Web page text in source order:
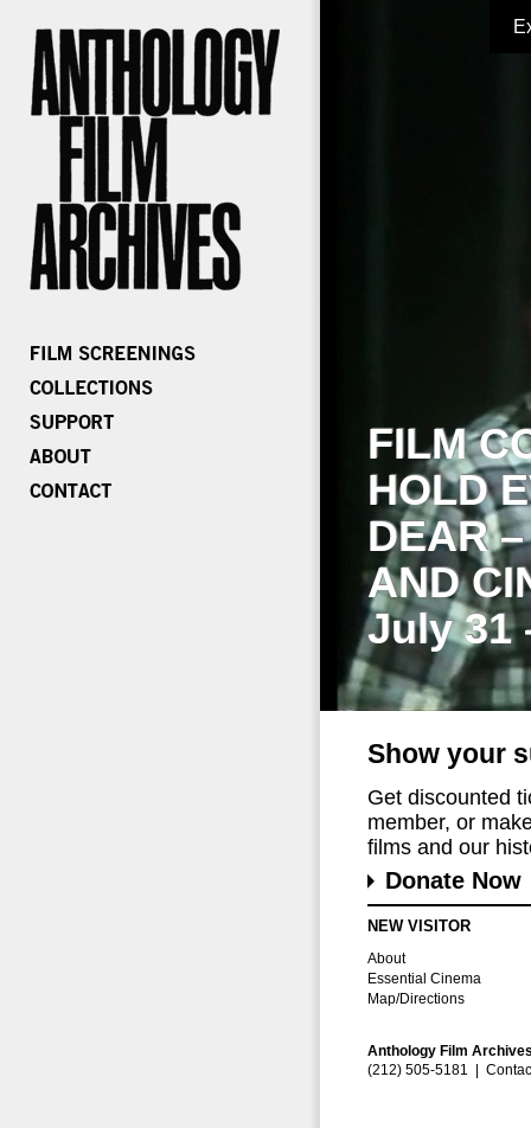
FILM
HOLD
DEAR
AND
July 31
Show your
Get discounted
member, or
films and our
Donate Now
NEW VISITOR
About
Essential Cinema
Map/Directions
Anthology Film
(212) 505-5181 |